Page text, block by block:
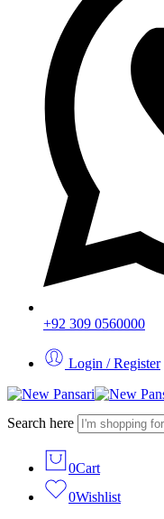
+92 309 0560000
Login / Register
Search here
0Cart
0Wishlist